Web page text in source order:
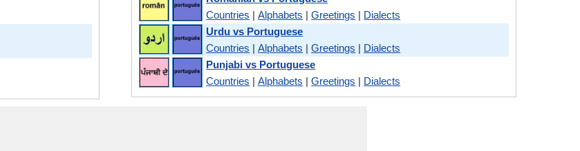
Countries |Alphabets |Greetings | Dialects
Urdu vs Portuguese
Countries |Alphabets |Greetings | Dialects
Punjabi vs Portuguese
Countries |Alphabets |Greetings | Dialects